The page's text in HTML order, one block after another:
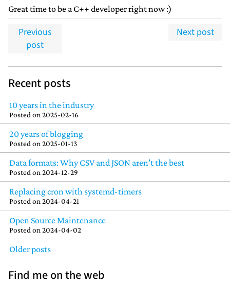
Great time to be a C++ developer right now :)
Previous
post
Next post
Recent posts
10 years in the industry
Posted on 2025-02-16
20 years of blogging
Posted on 2025-01-13
Data formats: Why CSV and JSON aren't the best
Posted on 2024-12-29
Replacing cron with systemd-timers
Posted on 2024-04-21
Open Source Maintenance
Posted on 2024-04-02
Older posts
Find me on the web